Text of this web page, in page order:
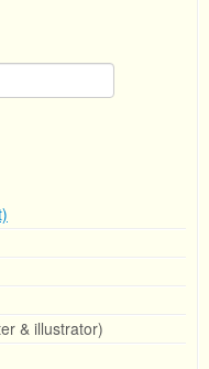
& illustrator)